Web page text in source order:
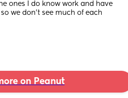
ones I do know work and have
we don't see much of each
on Peanut